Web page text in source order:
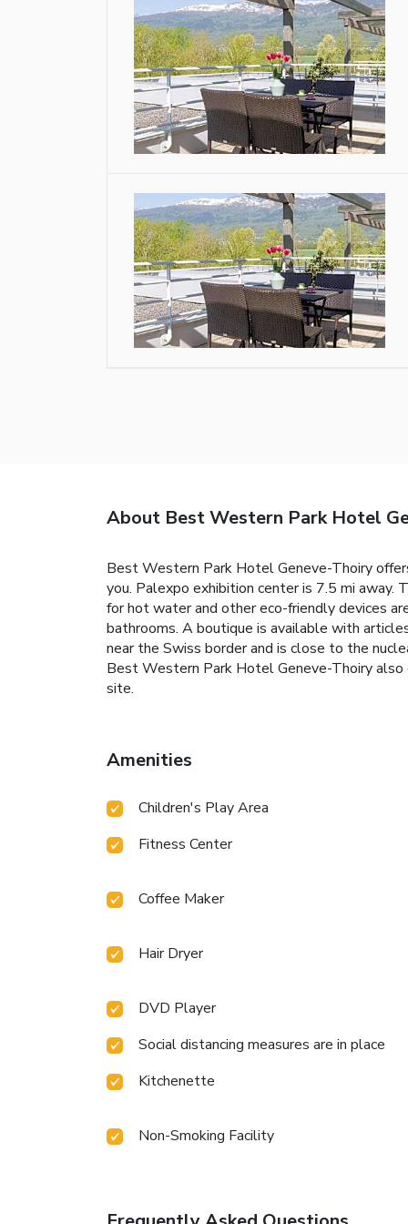
About Best Western Park Hotel
Best Western Park Hotel Geneve-Thoiry
you. Palexpo exhibition center is 7.5 mi away.
for hot water and other eco-friendly devices
bathrooms. A boutique is available with
near the Swiss border and is close to the
Best Western Park Hotel Geneve-Thoiry
site.
Amenities
Children's Play Area
Fitness Center
Coffee Maker
Hair Dryer
DVD Player
Social distancing measures are in place
Kitchenette
Non-Smoking Facility